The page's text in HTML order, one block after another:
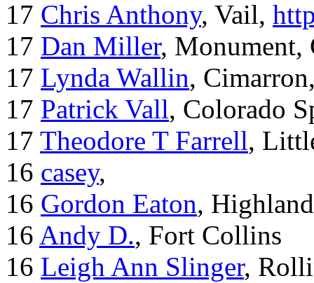
17 Chris Anthony, Vail,
17 Dan Miller, Monument,
17 Lynda Wallin,
17 Patrick Vall, Colorado
17 Theodore T Farrell,
16 casey,
16 Gordon Eaton,
16 Andy D., Fort Collins
16 Leigh Ann Slinger,